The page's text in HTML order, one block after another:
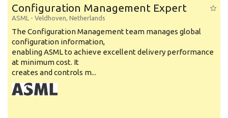
Configuration Management Expert
ASML - Veldhoven, Netherlands
The Configuration Management team manages global
configuration information,
enabling ASML to achieve excellent delivery performance
at minimum cost. It
creates and controls m...